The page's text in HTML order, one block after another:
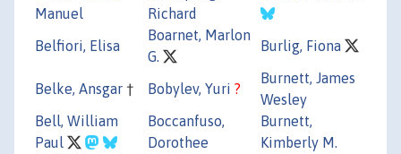
Manuel
Richard
Belfiori, Elisa
Boarnet, Marlon
G.
Burlig, Fiona
Belke, Ansgar † Bobylev, Yuri ?
Burnett, James
Wesley
Bell, William
Paul
Boccanfuso,
Dorothee
Burnett,
Kimberly M.